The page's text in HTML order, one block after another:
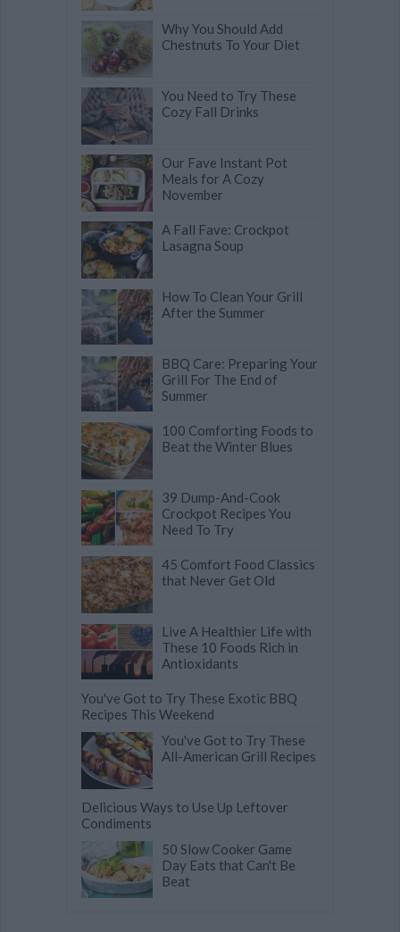
Why You Should Add
Chestnuts To Your Diet
You Need to Try These
Cozy Fall Drinks
Our Fave Instant Pot
Meals for A Cozy
November
A Fall Fave: Crockpot
Lasagna Soup
How To Clean Your Grill
After the Summer
BBQ Care: Preparing Your
Grill For The End of
Summer
100 Comforting Foods to
Beat the Winter Blues
39 Dump-And-Cook
Crockpot Recipes You
Need To Try
45 Comfort Food Classics
that Never Get Old
Live A Healthier Life with
These 10 Foods Rich in
Antioxidants
You've Got to Try These Exotic BBQ
Recipes This Weekend
You've Got to Try These
All-American Grill Recipes
Delicious Ways to Use Up Leftover
Condiments
50 Slow Cooker Game
Day Eats that Can't Be
Beat